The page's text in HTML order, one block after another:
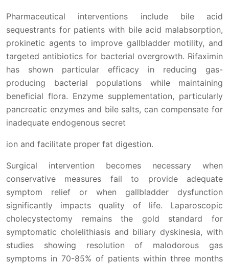
Pharmaceutical interventions include bile acid
sequestrants for patients with bile acid malabsorption,
prokinetic agents to improve gallbladder motility, and
targeted antibiotics for bacterial overgrowth. Rifaximin
has shown particular efficacy in reducing gas-
producing bacterial populations while maintaining
beneficial flora. Enzyme supplementation, particularly
pancreatic enzymes and bile salts, can compensate for
inadequate endogenous secret
ion and facilitate proper fat digestion.
Surgical intervention becomes necessary when
conservative measures fail to provide adequate
symptom relief or when gallbladder dysfunction
significantly impacts quality of life. Laparoscopic
cholecystectomy remains the gold standard for
symptomatic cholelithiasis and biliary dyskinesia, with
studies showing resolution of malodorous gas
symptoms in 70-85% of patients within three months